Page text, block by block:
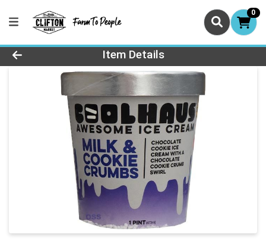
0
Product Details Page
Item Details